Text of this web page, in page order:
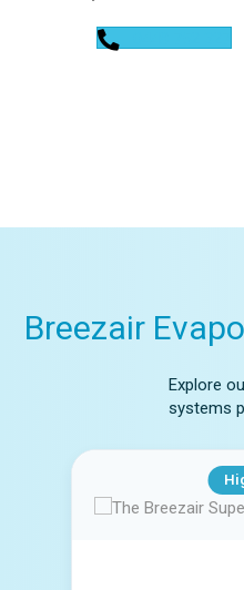
Breezair
Explore
systems